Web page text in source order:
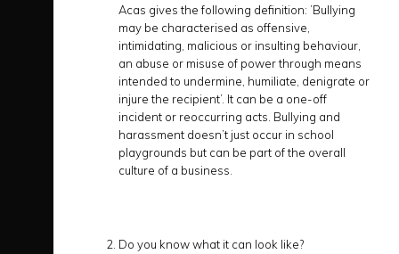
Acas gives the following definition: ’Bullying
may be characterised as offensive,
intimidating, malicious or insulting behaviour,
an abuse or misuse of power through means
intended to undermine, humiliate, denigrate or
injure the recipient’. It can be a one-off
incident or reoccurring acts. Bullying and
harassment doesn’t just occur in school
playgrounds but can be part of the overall
culture of a business.
Do you know what it can look like?